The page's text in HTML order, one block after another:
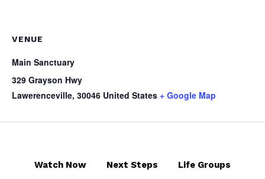
VENUE
Main Sanctuary
329 Grayson Hwy
Lawerenceville, 30046 United States + Google Map
Watch Now Next Steps
Life Groups